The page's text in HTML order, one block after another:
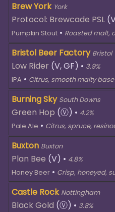
Brew York York
Protocol: Brewcade PSL
Pumpkin Stout • Roasted malt,
Bristol Beer Factory Bristol
Low Rider (V, GF) • 3.9%
IPA • Citrus, smooth malty base
Burning Sky South Downs
Green Hop (Ⓥ) • 4.2%
Pale Ale • Citrus, spruce,
Buxton Buxton
Plan Bee (V) • 4.8%
Honey Beer • Crisp, honeyed,
Castle Rock Nottingham
Black Gold (Ⓥ) • 3.8%